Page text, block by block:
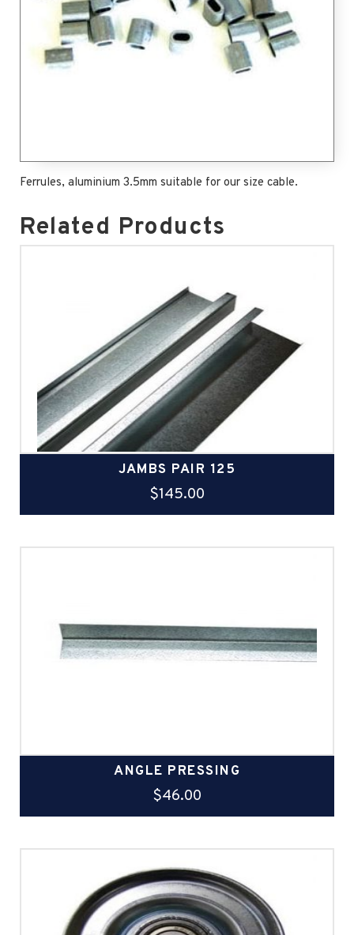
Ferrules, aluminium 3.5mm suitable for our size cable.
Related Products
JAMBS PAIR 125
$145.00
ANGLE PRESSING
$46.00